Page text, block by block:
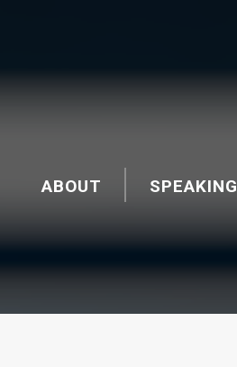
ABOUT SPEAKING